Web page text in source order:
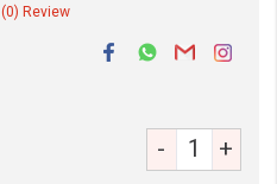
(0) Review
- +